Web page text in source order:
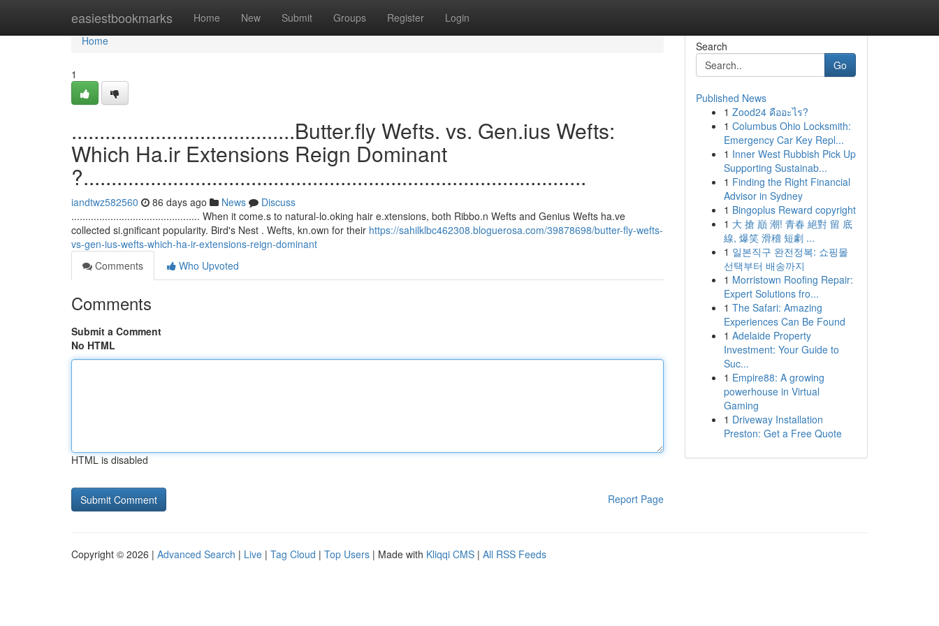
easiestbookmarks Home New Submit Groups Register Login
Home
Home
1
........................................Butter.fly Wefts. vs. Gen.ius Wefts:
Which Ha.ir Extensions Reign Dominant
?..........................................................................................
iandtwz582560 86 days ago News
Discuss
.............................................. When it come.s to natural-lo.oking hair e.xtensions, both Ribbo.n Wefts and Genius Wefts ha.ve
collected si.gnificant popularity. Bird's Nest . Wefts, kn.own for their https://sahilklbc462308.bloguerosa.com/39878698/butter-fly-wefts-
vs-gen-ius-wefts-which-ha-ir-extensions-reign-dominant
Comments
Who Upvoted
Comments
Submit a Comment
No HTML
HTML is disabled
Report Page
Search
Go
Published News
1 Zood24 คืออะไร?
1 Columbus Ohio Locksmith:
Emergency Car Key Repl...
1 Inner West Rubbish Pick Up
Supporting Sustainab...
1 Finding the Right Financial
Advisor in Sydney
1 Bingoplus Reward copyright
1 大 搶 巔 潮! 青春 絕對 留 底
線, 爆笑 滑稽 短劇 ...
1 일본직구 완전정복: 쇼핑몰
선택부터 배송까지
1 Morristown Roofing Repair:
Expert Solutions fro...
1 The Safari: Amazing
Experiences Can Be Found
1 Adelaide Property
Investment: Your Guide to
Suc...
1 Empire88: A growing
powerhouse in Virtual
Gaming
1 Driveway Installation
Preston: Get a Free Quote
Copyright © 2026 | Advanced Search | Live | Tag Cloud | Top Users | Made with Kliqqi CMS | All RSS Feeds